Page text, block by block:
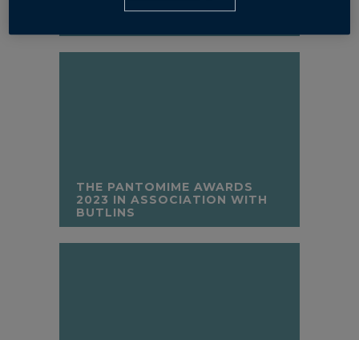
THE PANTOMIME AWARDS
2023 IN ASSOCIATION WITH
BUTLINS